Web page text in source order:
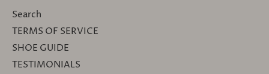
Search
TERMS OF SERVICE
SHOE GUIDE
TESTIMONIALS